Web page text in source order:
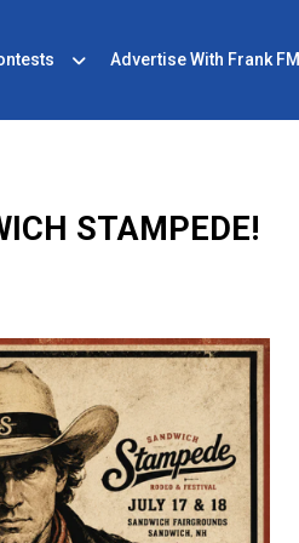
Advertise With Frank FM
STAMPEDE!